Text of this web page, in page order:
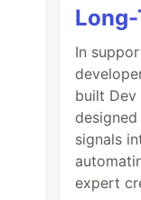
In
built
signals
expert